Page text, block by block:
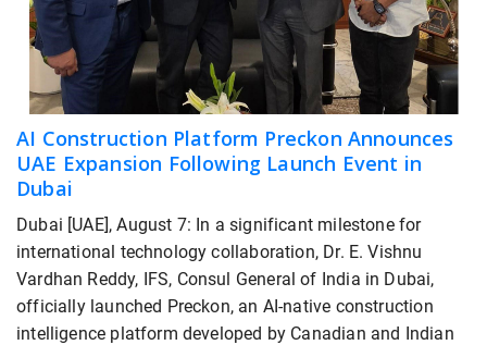
AI Construction Platform Preckon Announces
UAE Expansion Following Launch Event in
Dubai
Dubai [UAE], August 7: In a significant milestone for
international technology collaboration, Dr. E. Vishnu
Vardhan Reddy, IFS, Consul General of India in Dubai,
officially launched Preckon, an AI-native construction
intelligence platform developed by Canadian and Indian